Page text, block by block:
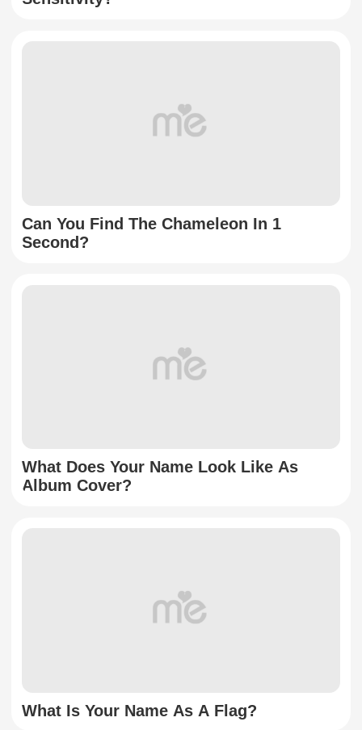
Can You Find The Chameleon In 1
Second?
What Does Your Name Look Like As
Album Cover?
What Is Your Name As A Flag?